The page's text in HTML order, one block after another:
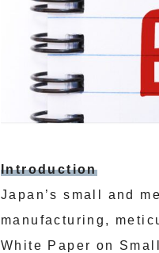
Introduction
Japan’s small and
manufacturing,
White Paper on